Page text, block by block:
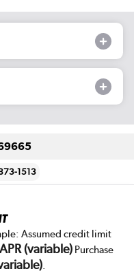
1513
Assumed credit limit
(variable)Purchase
.